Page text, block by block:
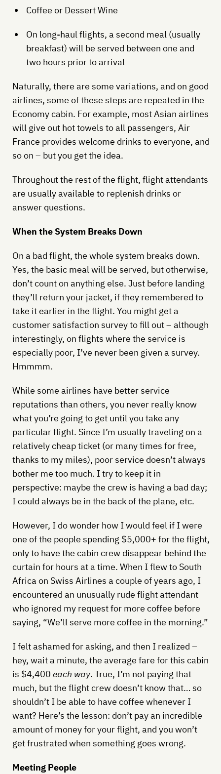
Coffee or Dessert Wine
On long-haul flights, a second meal (usually
breakfast) will be served between one and
two hours prior to arrival
Naturally, there are some variations, and on good
airlines, some of these steps are repeated in the
Economy cabin. For example, most Asian airlines
will give out hot towels to all passengers, Air
France provides welcome drinks to everyone, and
so on – but you get the idea.
Throughout the rest of the flight, flight attendants
are usually available to replenish drinks or
answer questions.
When the System Breaks Down
On a bad flight, the whole system breaks down.
Yes, the basic meal will be served, but otherwise,
don’t count on anything else. Just before landing
they’ll return your jacket, if they remembered to
take it earlier in the flight. You might get a
customer satisfaction survey to fill out – although
interestingly, on flights where the service is
especially poor, I’ve never been given a survey.
Hmmmm.
While some airlines have better service
reputations than others, you never really know
what you’re going to get until you take any
particular flight. Since I’m usually traveling on a
relatively cheap ticket (or many times for free,
thanks to my miles), poor service doesn’t always
bother me too much. I try to keep it in
perspective: maybe the crew is having a bad day;
I could always be in the back of the plane, etc.
However, I do wonder how I would feel if I were
one of the people spending $5,000+ for the flight,
only to have the cabin crew disappear behind the
curtain for hours at a time. When I flew to South
Africa on Swiss Airlines a couple of years ago, I
encountered an unusually rude flight attendant
who ignored my request for more coffee before
saying, “We’ll serve more coffee in the morning.”
I felt ashamed for asking, and then I realized –
hey, wait a minute, the average fare for this cabin
is $4,400 each way. True, I’m not paying that
much, but the flight crew doesn’t know that… so
shouldn’t I be able to have coffee whenever I
want? Here’s the lesson: don’t pay an incredible
amount of money for your flight, and you won’t
get frustrated when something goes wrong.
Meeting People